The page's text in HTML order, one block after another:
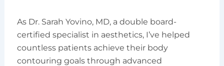
As Dr. Sarah Yovino, MD, a double board-
certified specialist in aesthetics, I’ve helped
countless patients achieve their body
contouring goals through advanced